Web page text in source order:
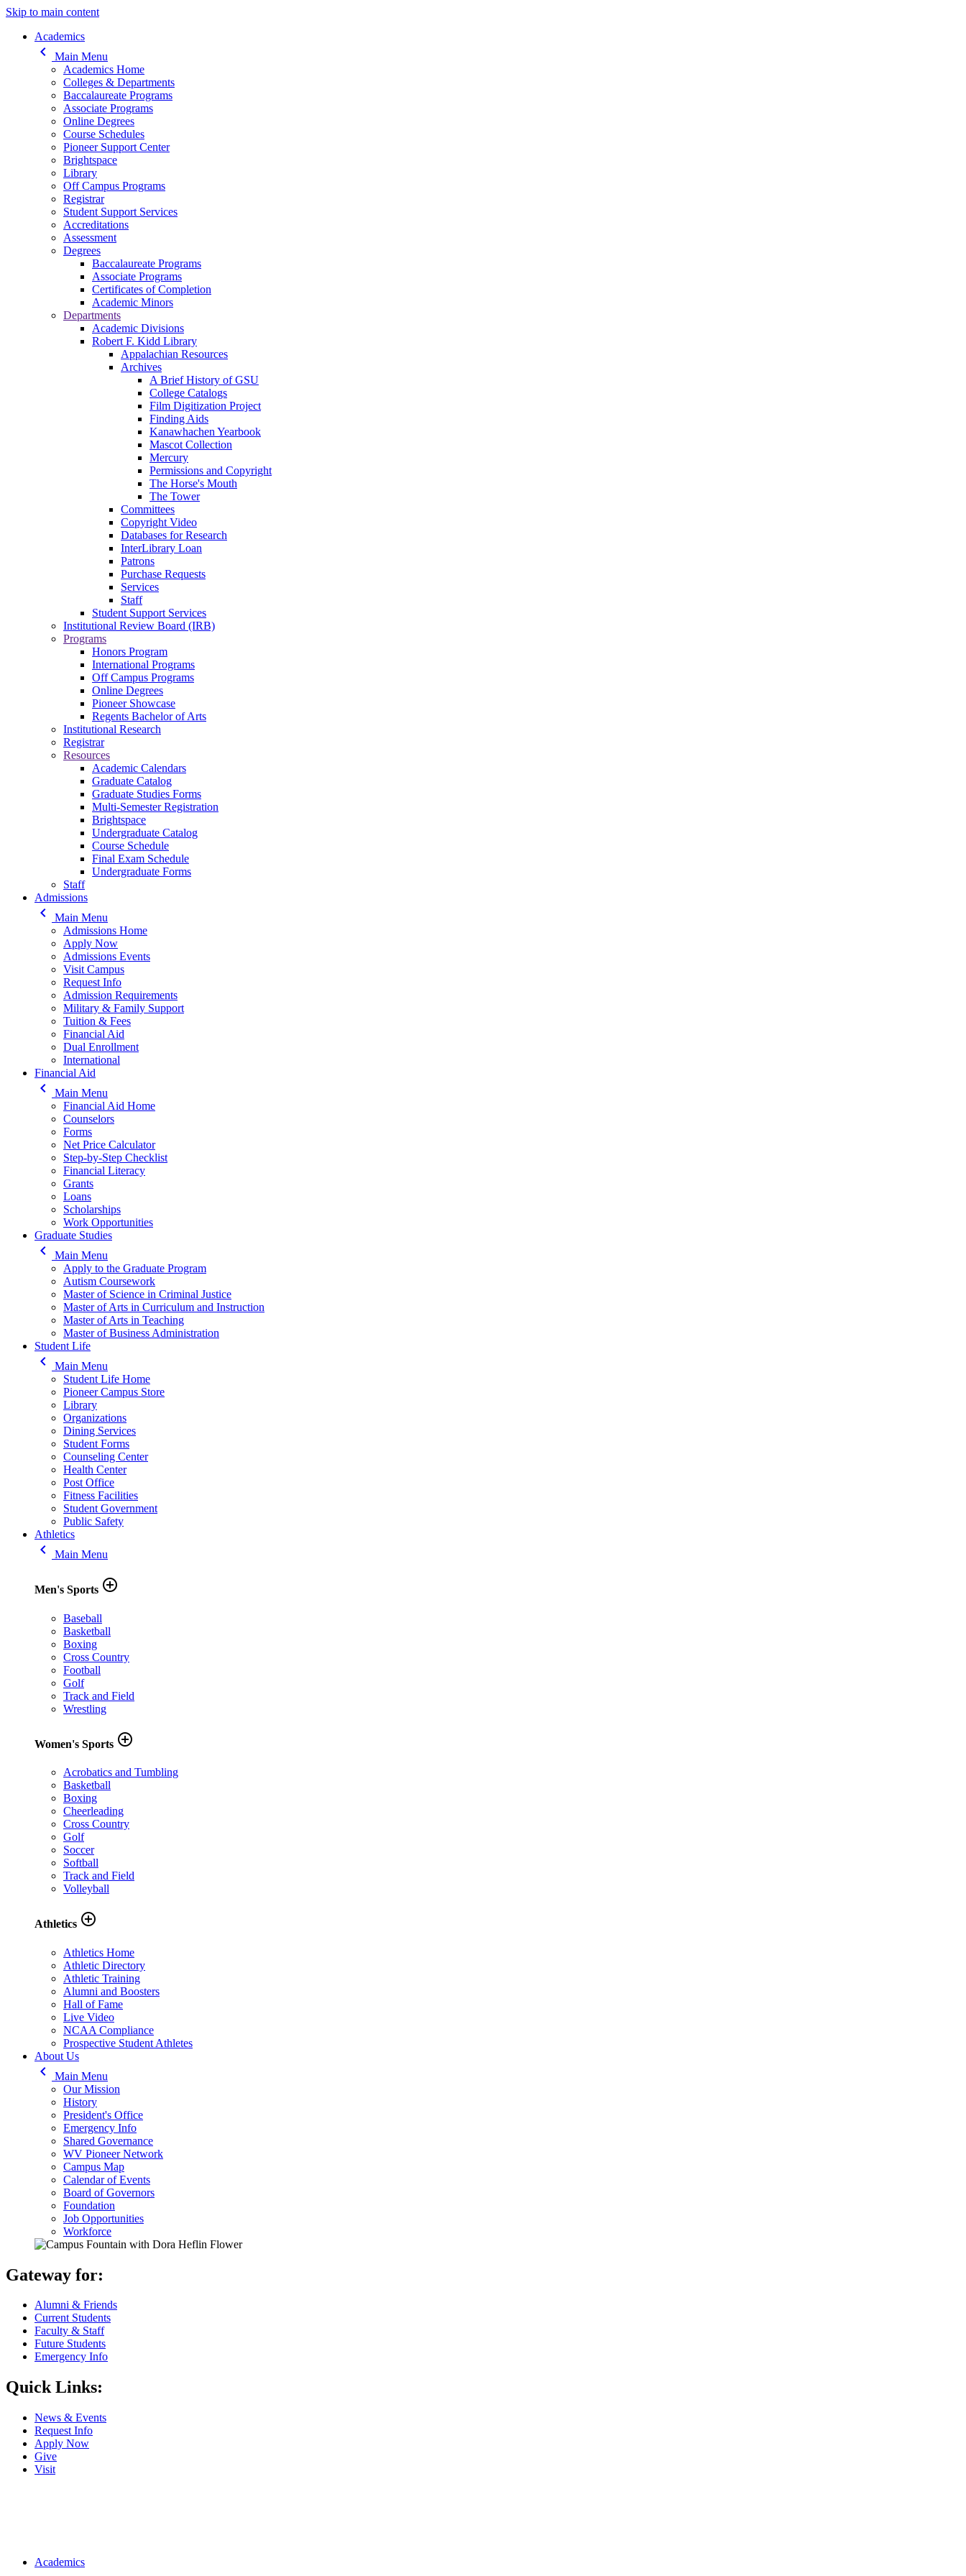
Skip to main content
Main navigation
Academics
keyboard_arrow_left
Main Menu
Academics Home
Colleges & Departments
Baccalaureate Programs
Associate Programs
Online Degrees
Course Schedules
Pioneer Support Center
Brightspace
Library
Off Campus Programs
Registrar
Student Support Services
Accreditations
Assessment
Degrees
Baccalaureate Programs
Associate Programs
Certificates of Completion
Academic Minors
Departments
Academic Divisions
Robert F. Kidd Library
Appalachian Resources
Archives
A Brief History of GSU
College Catalogs
Film Digitization Project
Finding Aids
Kanawhachen Yearbook
Mascot Collection
Mercury
Permissions and Copyright
The Horse's Mouth
The Tower
Committees
Copyright Video
Databases for Research
InterLibrary Loan
Patrons
Purchase Requests
Services
Staff
Student Support Services
Institutional Review Board (IRB)
Programs
Honors Program
International Programs
Off Campus Programs
Online Degrees
Pioneer Showcase
Regents Bachelor of Arts
Institutional Research
Registrar
Resources
Academic Calendars
Graduate Catalog
Graduate Studies Forms
Multi-Semester Registration
Brightspace
Undergraduate Catalog
Course Schedule
Final Exam Schedule
Undergraduate Forms
Staff
Admissions
keyboard_arrow_left
Main Menu
Admissions Home
Apply Now
Admissions Events
Visit Campus
Request Info
Admission Requirements
Military & Family Support
Tuition & Fees
Financial Aid
Dual Enrollment
International
Financial Aid
keyboard_arrow_left
Main Menu
Financial Aid Home
Counselors
Forms
Net Price Calculator
Step-by-Step Checklist
Financial Literacy
Grants
Loans
Scholarships
Work Opportunities
Graduate Studies
keyboard_arrow_left
Main Menu
Apply to the Graduate Program
Autism Coursework
Master of Science in Criminal Justice
Master of Arts in Curriculum and Instruction
Master of Arts in Teaching
Master of Business Administration
Student Life
keyboard_arrow_left
Main Menu
Student Life Home
Pioneer Campus Store
Library
Organizations
Dining Services
Student Forms
Counseling Center
Health Center
Post Office
Fitness Facilities
Student Government
Public Safety
Athletics
keyboard_arrow_left Main Menu
Men's Sports add_circle_outline
Baseball
Basketball
Boxing
Cross Country
Football
Golf
Track and Field
Wrestling
Women's Sports add_circle_outline
Acrobatics and Tumbling
Basketball
Boxing
Cheerleading
Cross Country
Golf
Soccer
Softball
Track and Field
Volleyball
Athletics add_circle_outline
Athletics Home
Athletic Directory
Athletic Training
Alumni and Boosters
Hall of Fame
Live Video
NCAA Compliance
Prospective Student Athletes
About Us
keyboard_arrow_left
Main Menu
Our Mission
History
President's Office
Emergency Info
Shared Governance
WV Pioneer Network
Campus Map
Calendar of Events
Board of Governors
Foundation
Job Opportunities
Workforce
Gateway for:
Alumni & Friends
Current Students
Faculty & Staff
Future Students
Emergency Info
Quick Links:
News & Events
Request Info
Apply Now
Give
Visit
Main navigation
Academics